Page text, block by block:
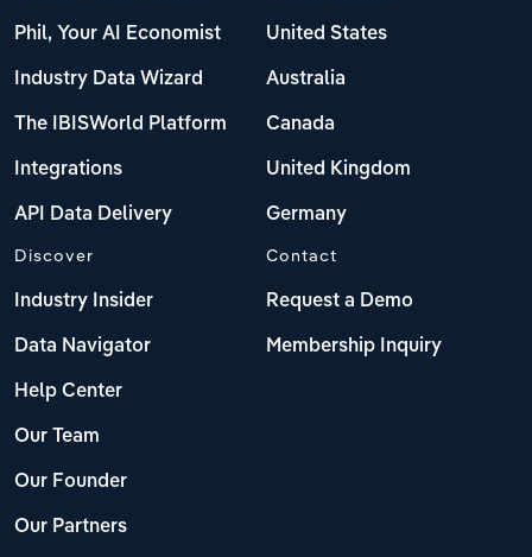
Phil, Your AI Economist
Industry Data Wizard
The IBISWorld Platform
Integrations
API Data Delivery
United States
Australia
Canada
United Kingdom
Germany
Discover
Industry Insider
Data Navigator
Help Center
Our Team
Our Founder
Our Partners
Contact
Request a Demo
Membership Inquiry